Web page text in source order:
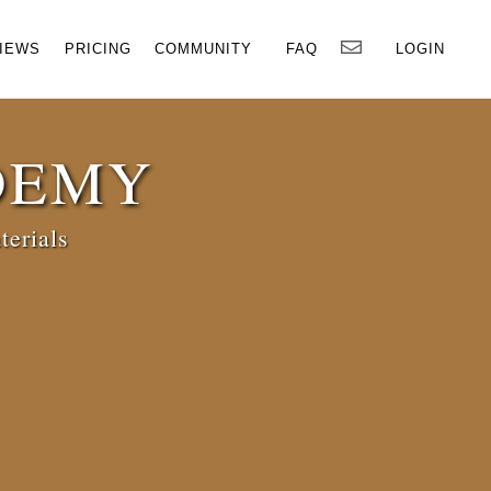
PRICING COMMUNITY FAQ LOGIN×